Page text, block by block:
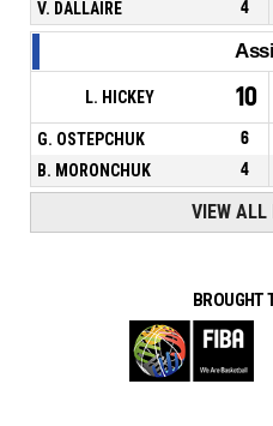
V. DALLAIRE
4
L. HICKEY 10
G. OSTEPCHUK 6
B. MORONCHUK
4
VIEW ALL
BROUGHT